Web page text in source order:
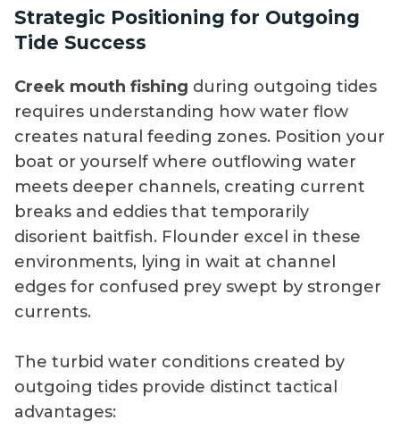
Strategic Positioning for Outgoing
Tide Success
Creek mouth fishing during outgoing tides
requires understanding how water flow
creates natural feeding zones. Position your
boat or yourself where outflowing water
meets deeper channels, creating current
breaks and eddies that temporarily
disorient baitfish. Flounder excel in these
environments, lying in wait at channel
edges for confused prey swept by stronger
currents.
The turbid water conditions created by
outgoing tides provide distinct tactical
advantages: